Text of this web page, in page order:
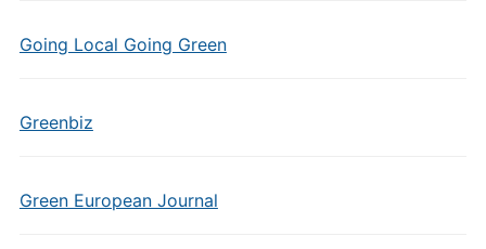
Going Local Going Green
Greenbiz
Green European Journal